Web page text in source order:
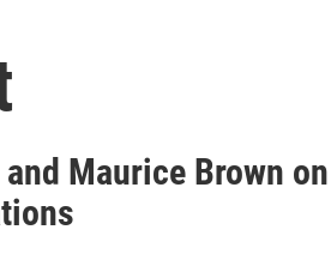
Maurice Brown on